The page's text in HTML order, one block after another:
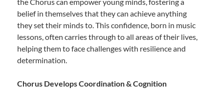
belief in themselves that they can achieve anything
they set their minds to. This confidence, born in music
lessons, often carries through to all areas of their lives,
helping them to face challenges with resilience and
determination.
Chorus Develops Coordination & Cognition